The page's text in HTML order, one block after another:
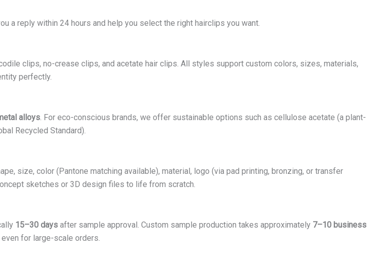
a reply within 24 hours and help you select the right hairclips you want.
clips, no-crease clips, and acetate hair clips. All styles support custom colors, sizes, materials,
perfectly.
alloys . For eco-conscious brands, we offer sustainable options such as cellulose acetate (a plant-
Recycled Standard).
size, color (Pantone matching available), material, logo (via pad printing, bronzing, or transfer
sketches or 3D design files to life from scratch.
15–30 days after sample approval. Custom sample production takes approximately 7–10 business
for large-scale orders.